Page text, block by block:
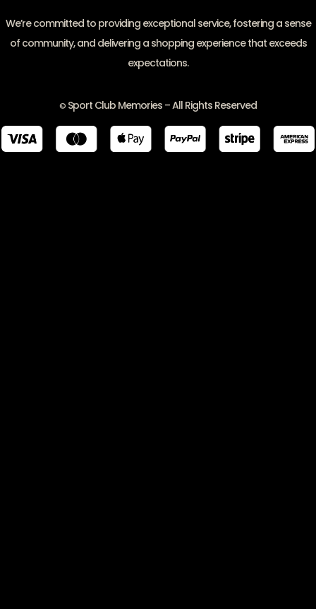
We’re committed to providing exceptional service, fostering a sense
of community, and delivering a shopping experience that exceeds
expectations.
© Sport Club Memories – All Rights Reserved